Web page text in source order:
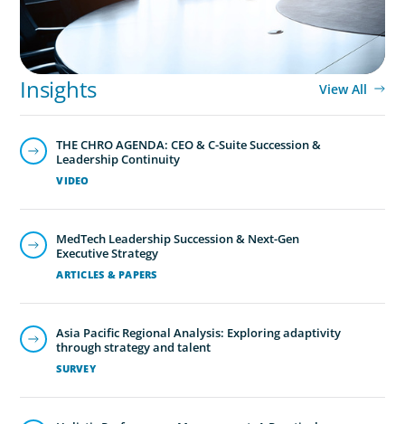
Global/Multinational Organizations
As one of the world’s most prolific global executive
search firms, we’ve helped large multinational
organisations find leaders who blend transformative
bring global perspective, local understanding, and the
steady vision needed to lead with confidence.
Insights View All
VIDEO
THE CHRO AGENDA: CEO & C-Suite Succession &
Leadership Continuity
ARTICLES & PAPERS
MedTech Leadership Succession & Next-Gen
Executive Strategy
SURVEY
Asia Pacific Regional Analysis: Exploring adaptivity
through strategy and talent